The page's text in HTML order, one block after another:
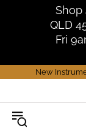
Shop
QLD
Fri
New